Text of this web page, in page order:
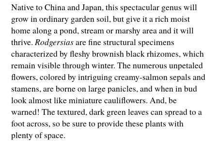
Native to China and Japan, this spectacular genus will
grow in ordinary garden soil, but give it a rich moist
home along a pond, stream or marshy area and it will
thrive. Rodgersiasare fine structural specimens
characterized by fleshy brownish black rhizomes, which
remain visible through winter. The numerous unpetaled
flowers, colored by intriguing creamy-salmon sepals and
stamens, are borne on large panicles, and when in bud
look almost like miniature cauliflowers. And, be
warned! The textured, dark green leaves can spread to a
foot across, so be sure to provide these plants with
plenty of space.